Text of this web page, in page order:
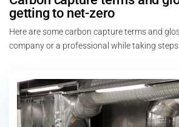
getting to net-zero
Here are some carbon capture terms and
company or a professional while taking